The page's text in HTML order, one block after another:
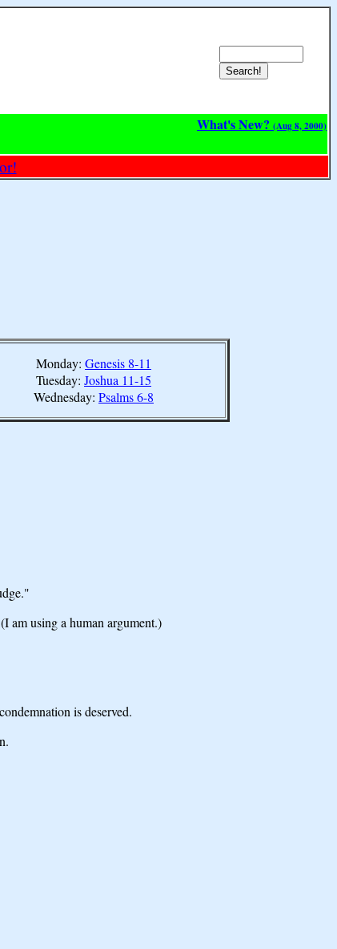
What's New? (Aug 8, 2000)
Monday: Genesis 8-11
Tuesday: Joshua 11-15
Wednesday: Psalms 6-8
am using a human argument.)
is deserved.